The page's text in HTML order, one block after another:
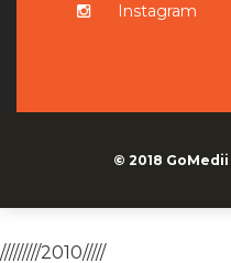
Instagram
© 2018 GoMedii
/////////2010/////